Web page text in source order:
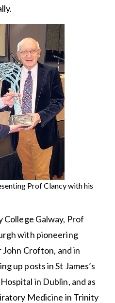
Prof Clancy with his
Galway, Prof
with pioneering
Crofton, and in
up posts in St James’s
in Dublin, and as
Medicine in Trinity